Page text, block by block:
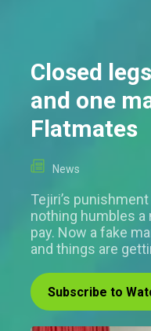
Closed
and one
Flatmates
News
Tejiri’s
nothing humbles a
pay. Now a fake
and things are
Subscribe to